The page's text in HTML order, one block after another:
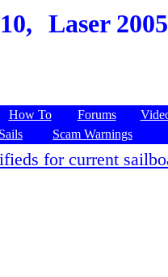
Laser
How To Forums
Sails Scam Warnings
for current